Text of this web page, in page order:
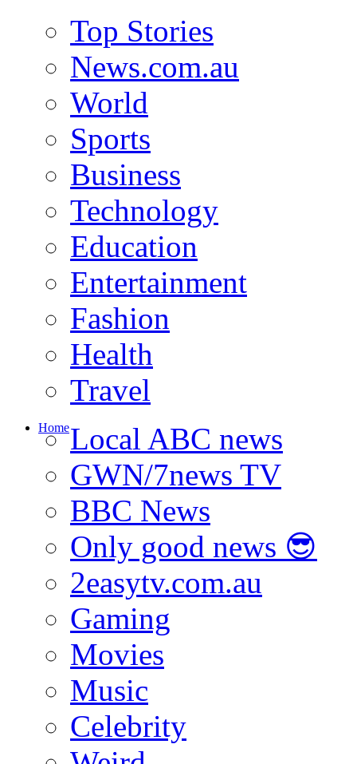
Top Stories
News.com.au
World
Sports
Business
Technology
Education
Entertainment
Fashion
Health
Travel
HomeLocal ABC news
GWN/7news TV
BBC News
Only good news 😎
2easytv.com.au
Gaming
Movies
Music
Celebrity